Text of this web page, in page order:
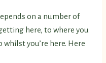
on a number of
here, to where you
you’re here. Here